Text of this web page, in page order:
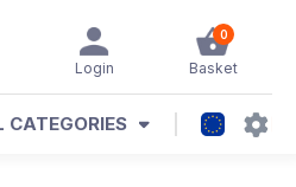
0
Basket
Login
CATEGORIES